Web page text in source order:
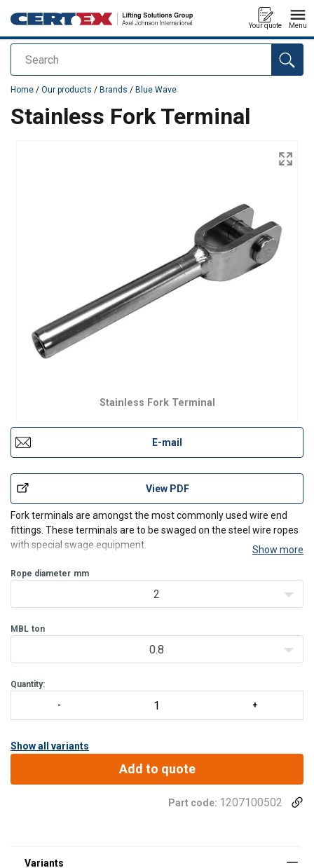
Search
Your quote Menu
added to your quote
Home / Our products / Brands / Blue Wave
Stainless Fork Terminal
Stainless Fork Terminal
E-mail
View PDF
Fork terminals are amongst the most commonly used wire end
fittings. These terminals are to be swaged on the steel wire ropes
with special swage equipment.
steel constructions. Also used in combination with toggles, eyes or
Show more
Rope diameter mm
2
MBL ton
0.8
Quantity:
Show all variants
Add to quote
Part code: 1207100502